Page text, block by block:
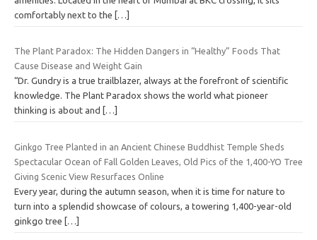
comfortably next to the […]
The Plant Paradox: The Hidden Dangers in “Healthy” Foods That
Cause Disease and Weight Gain
“Dr. Gundry is a true trailblazer, always at the forefront of scientific
knowledge. The Plant Paradox shows the world what pioneer
thinking is about and
[…]
Ginkgo Tree Planted in an Ancient Chinese Buddhist Temple Sheds
Spectacular Ocean of Fall Golden Leaves, Old Pics of the 1,400-YO Tree
Giving Scenic View Resurfaces Online
Every year, during the autumn season, when it is time for nature to
turn into a splendid showcase of colours, a towering 1,400-year-old
ginkgo tree […]